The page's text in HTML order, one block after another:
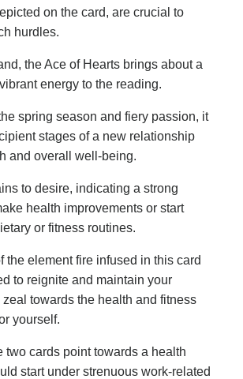
on the card, are crucial to
hurdles.
the Ace of Hearts brings about a
energy to the reading.
spring season and fiery passion, it
stages of a new relationship
and overall well-being.
to desire, indicating a strong
health improvements or start
or fitness routines.
the element fire infused in this card
to reignite and maintain your
towards the health and fitness
yourself.
two cards point towards a health
start under strenuous work-related